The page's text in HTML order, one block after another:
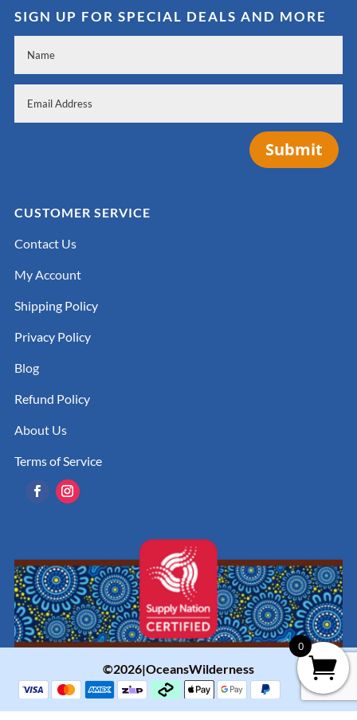
SIGN UP FOR SPECIAL DEALS AND MORE
Submit
CUSTOMER SERVICE
Contact Us
My Account
Shipping Policy
Privacy Policy
Blog
Refund Policy
About Us
Terms of Service
©2026|OceansWilderness
0